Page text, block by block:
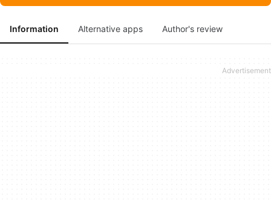
Information Alternative apps Author's review